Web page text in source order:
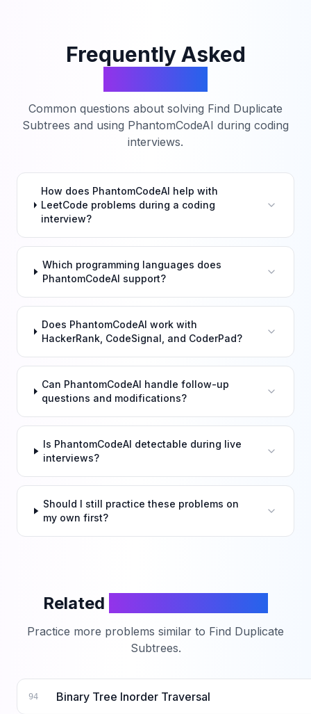
Frequently Asked
Common questions about solving Find Duplicate
Subtrees and using PhantomCodeAI during coding
interviews.
How does PhantomCodeAI help with
LeetCode problems during a coding
interview?
Which programming languages does
PhantomCodeAI support?
Does PhantomCodeAI work with
HackerRank, CodeSignal, and CoderPad?
Can PhantomCodeAI handle follow-up
questions and modifications?
Is PhantomCodeAI detectable during live
interviews?
Should I still practice these problems on
my own first?
Related
Practice more problems similar to Find Duplicate
Subtrees.
94 Binary Tree Inorder Traversal